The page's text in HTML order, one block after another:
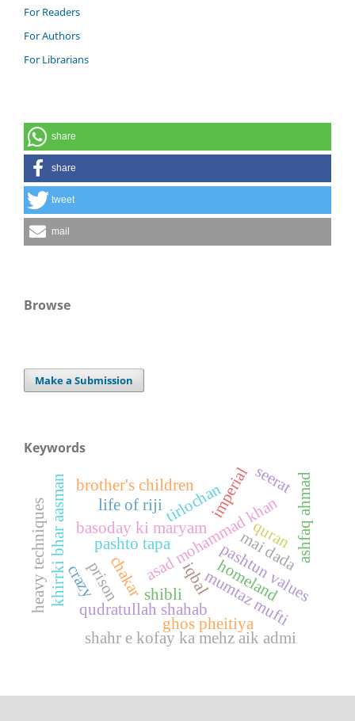
For Readers
For Authors
For Librarians
share
share
tweet
mail
Browse
Make a Submission
Keywords
iqbal
qudratullah shahab
asad mohammad khan
khirrki bhar aasman basoday ki maryam
mai dada
tirlochan ashfaq ahmad
mumtaz mufti
heavy techniques
ghos pheitiya
chakar
shahr e kofay ka mehz aik admi
pashto tapa pashtun values
imperial
prison homeland
life of riji
brother's children
crazy
seerat
shibli
quran